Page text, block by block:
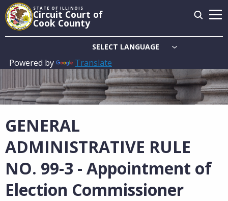
Skip
to
main
STATE OF ILLINOIS
Circuit Court of
Cook County
Powered by Translate
Main
navigation
GENERAL
ADMINISTRATIVE RULE
NO. 99-3 - Appointment of
Election Commissioner